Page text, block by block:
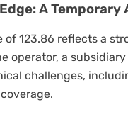
A
of 123.86 reflects a
operator, a
challenges,